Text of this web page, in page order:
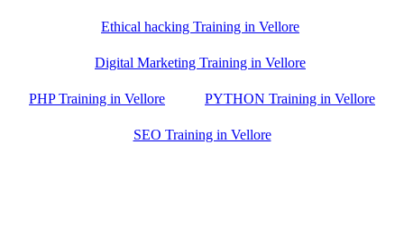
Ethical hacking Training in Vellore
Digital Marketing Training in Vellore
PHP Training in Vellore PYTHON Training in Vellore
SEO Training in Vellore